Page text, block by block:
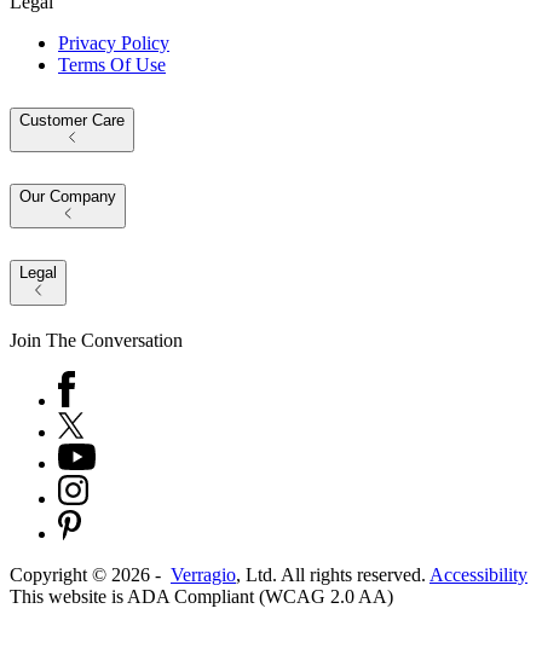
Privacy Policy
Terms Of Use
Customer Care
Our Company
Legal
Join The Conversation
Copyright © 2026 - Verragio, Ltd. All rights reserved. Accessibility
This website is ADA Compliant (WCAG 2.0 AA)